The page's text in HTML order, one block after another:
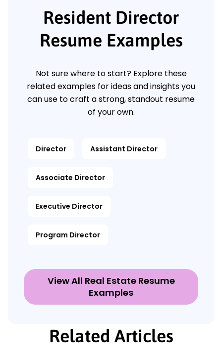
Resident Director
Resume Examples
Not sure where to start? Explore these
related examples for ideas and insights you
can use to craft a strong, standout resume
of your own.
Director Assistant Director
Associate Director
Executive Director
Program Director
View All Real Estate Resume
Examples
Related Articles